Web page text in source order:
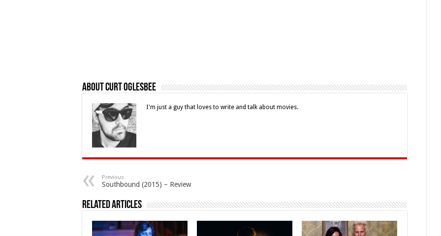
About Curt Oglesbee
I'm just a guy that loves to write and talk about movies.
Previous
Southbound (2015) – Review
Related Articles